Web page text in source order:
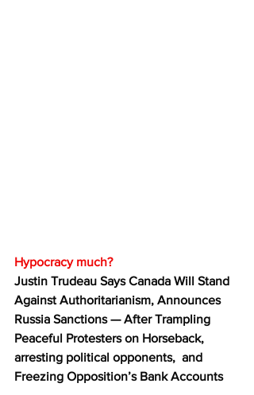
Hypocracy much?
Justin Trudeau Says Canada Will Stand
Against Authoritarianism, Announces
Russia Sanctions — After Trampling
Peaceful Protesters on Horseback,
arresting political opponents,  and
Freezing Opposition’s Bank Accounts